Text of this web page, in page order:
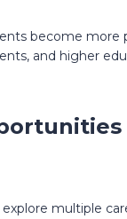
become more
and higher
explore multiple